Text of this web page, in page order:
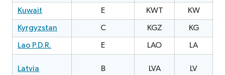
Kuwait E KWT KW
Kyrgyzstan
C KGZ KG
Lao P.D.R.
E LAO LA
Latvia B LVA LV